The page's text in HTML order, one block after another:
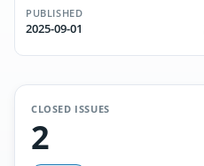
PUBLISHED
2025-09-01
CLOSED ISSUES
2